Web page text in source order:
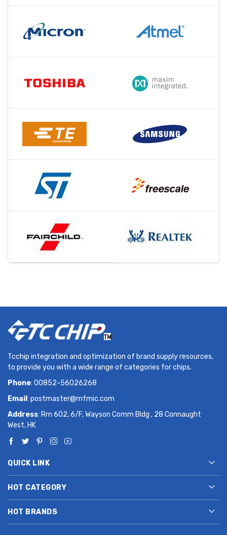
Tcchip integration and optimization of brand supply resources,
to provide you with a wide range of categories for chips.
Phone: 00852-56026268
Email : postmaster@mfmic.com
Address: Rm 602, 6/F, Wayson Comm Bldg , 28 Connaught
West, HK
QUICK LINK
HOT CATEGORY
HOT BRANDS